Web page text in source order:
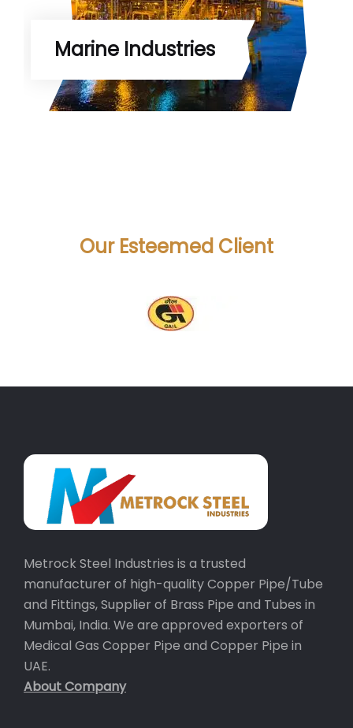
Marine Industries
Our Esteemed Client
Metrock Steel Industries is a trusted
manufacturer of high-quality Copper Pipe/Tube
and Fittings, Supplier of Brass Pipe and Tubes in
Mumbai, India. We are approved exporters of
Medical Gas Copper Pipe and Copper Pipe in
UAE.
About Company